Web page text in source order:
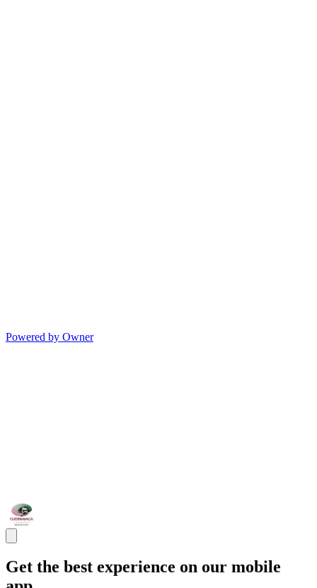
Powered by Owner
Get the best experience on our mobile